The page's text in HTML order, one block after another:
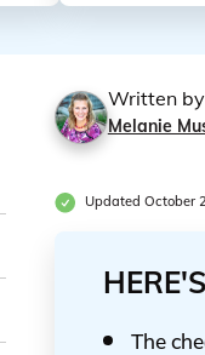
Written by
Melanie
Updated October
The